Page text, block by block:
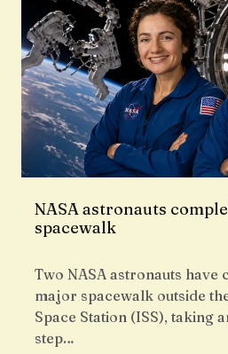
NASA astronauts
spacewalk
Two NASA astronauts have
major spacewalk outside
Space Station (ISS), taking
step…